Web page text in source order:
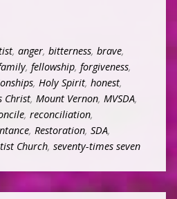
, anger, bitterness, brave,
, fellowship, forgiveness,
, Holy Spirit, honest,
Christ, Mount Vernon, MVSDA,
, reconciliation,
, Restoration, SDA,
Church, seventy-times seven